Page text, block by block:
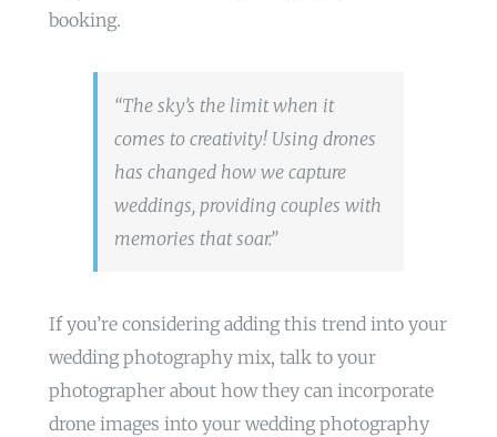
booking.
“The sky’s the limit when it
comes to creativity! Using drones
has changed how we capture
weddings, providing couples with
memories that soar.”
If you’re considering adding this trend into your
wedding photography mix, talk to your
photographer about how they can incorporate
drone images into your wedding photography